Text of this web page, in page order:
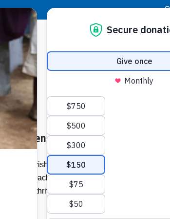
Resource Center
in Guatemala
For malnourished children in Guatemala,
these packets, the children receive the
but thrive, thanks to HopeGel®,